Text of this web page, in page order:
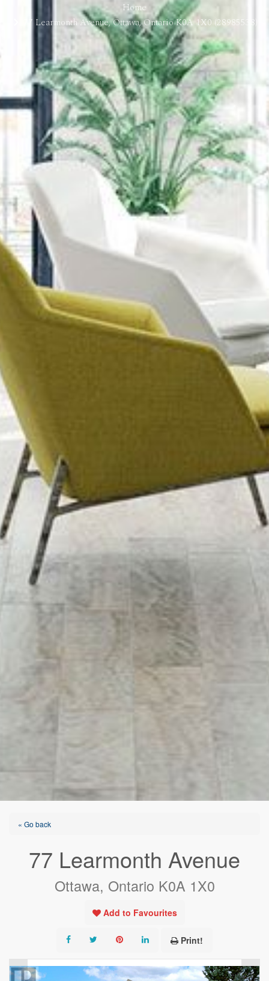
Home
77 Learmonth Avenue, Ottawa, Ontario K0A 1X0 (28985538)
« Go back
77 Learmonth Avenue
Ottawa, Ontario K0A 1X0
Add to Favourites
Print!